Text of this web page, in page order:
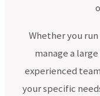
Whether you
manage a
experienced
your specific